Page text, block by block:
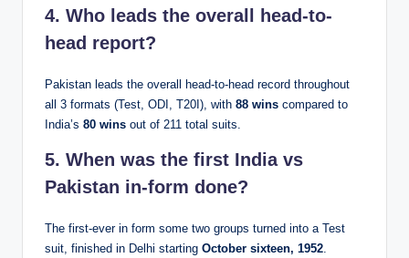
4. Who leads the overall head-to-
head report?
Pakistan leads the overall head-to-head record throughout
all 3 formats (Test, ODI, T20I), with 88 wins compared to
India’s 80 wins out of 211 total suits.
5. When was the first India vs
Pakistan in-form done?
The first-ever in form some two groups turned into a Test
suit, finished in Delhi starting October sixteen, 1952